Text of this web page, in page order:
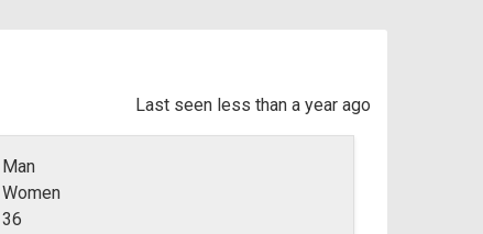
Last seen less than a year ago
Man
Women
36